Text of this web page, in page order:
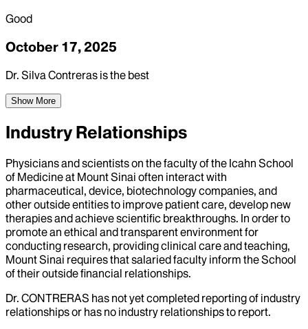
Good
October 17, 2025
Dr. Silva Contreras is the best
Show More
Industry Relationships
Physicians and scientists on the faculty of the Icahn School
of Medicine at Mount Sinai often interact with
pharmaceutical, device, biotechnology companies, and
other outside entities to improve patient care, develop new
therapies and achieve scientific breakthroughs. In order to
promote an ethical and transparent environment for
conducting research, providing clinical care and teaching,
Mount Sinai requires that salaried faculty inform the School
of their outside financial relationships.
Dr. CONTRERAS has not yet completed reporting of industry
relationships or has no industry relationships to report.